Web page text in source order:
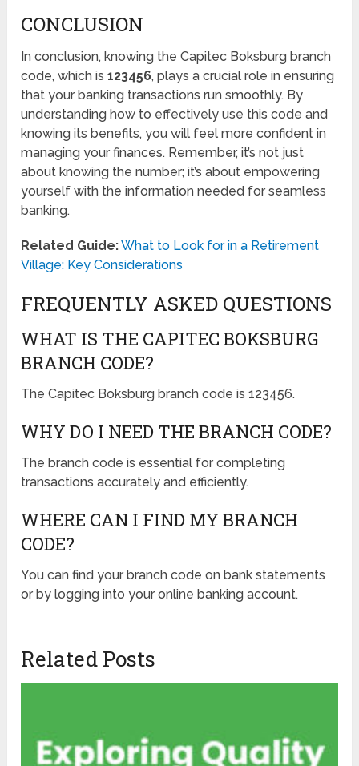
CONCLUSION
In conclusion, knowing the Capitec Boksburg branch
code, which is123456, plays a crucial role in ensuring
that your banking transactions run smoothly. By
understanding how to effectively use this code and
knowing its benefits, you will feel more confident in
managing your finances. Remember, it’s not just
about knowing the number; it’s about empowering
yourself with the information needed for seamless
banking.
Related Guide:What to Look for in a Retirement
Village: Key Considerations
FREQUENTLY ASKED QUESTIONS
WHAT IS THE CAPITEC BOKSBURG
BRANCH CODE?
The Capitec Boksburg branch code is 123456.
WHY DO I NEED THE BRANCH CODE?
The branch code is essential for completing
transactions accurately and efficiently.
WHERE CAN I FIND MY BRANCH
CODE?
You can find your branch code on bank statements
or by logging into your online banking account.
Related Posts